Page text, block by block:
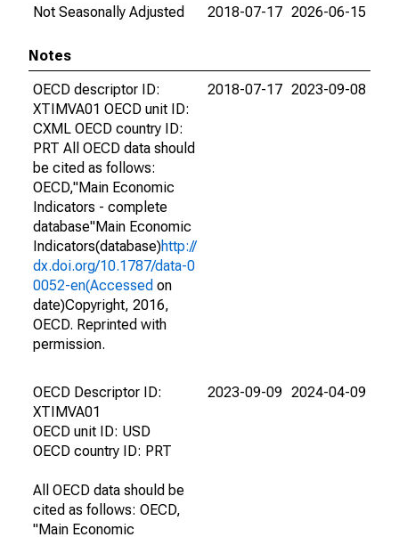
Not Seasonally Adjusted
2018-07-17 2026-06-15
Notes
OECD descriptor ID:
XTIMVA01 OECD unit ID:
CXML OECD country ID:
PRT All OECD data should
be cited as follows:
OECD,"Main Economic
Indicators - complete
database"Main Economic
Indicators(database)http://
dx.doi.org/10.1787/data-0
0052-en(Accessed on
date)Copyright, 2016,
OECD. Reprinted with
permission.
2018-07-17 2023-09-08
OECD Descriptor ID:
XTIMVA01
OECD unit ID: USD
OECD country ID: PRT
All OECD data should be
cited as follows: OECD,
"Main Economic
2023-09-09 2024-04-09